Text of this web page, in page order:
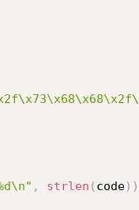
, strlen ( code) )